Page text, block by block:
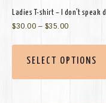
Ladies T-shirt – I don’t speak
$30.00 – $35.00
SELECT OPTIONS